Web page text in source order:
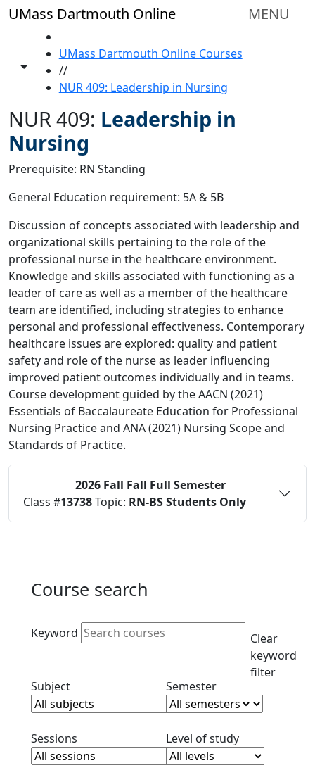
Skip to main content
UMass Dartmouth Online MENU
Toggle share controls
UMass Dartmouth Online Courses
//
NUR 409: Leadership in Nursing
NUR 409: Leadership in
Nursing
Prerequisite: RN Standing
General Education requirement: 5A & 5B
Discussion of concepts associated with leadership and
organizational skills pertaining to the role of the
professional nurse in the healthcare environment.
Knowledge and skills associated with functioning as a
leader of care as well as a member of the healthcare
team are identified, including strategies to enhance
personal and professional effectiveness. Contemporary
healthcare issues are explored: quality and patient
safety and role of the nurse as leader influencing
improved patient outcomes individually and in teams.
Course development guided by the AACN (2021)
Essentials of Baccalaureate Education for Professional
Nursing Practice and ANA (2021) Nursing Scope and
Standards of Practice.
2026 Fall Fall Full Semester
Class #13738Topic: RN-BS Students Only
Course search
Active filters
Keyword
Clear
keyword
filter
SubjectClear subject filterSemesterClear semester
Sessions Clear session filterLevel of studyClear level